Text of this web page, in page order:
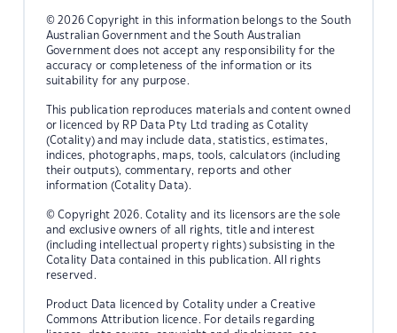
© 2026 Copyright in this information belongs to the South
Australian Government and the South Australian
Government does not accept any responsibility for the
accuracy or completeness of the information or its
suitability for any purpose.
This publication reproduces materials and content owned
or licenced by RP Data Pty Ltd trading as Cotality
(Cotality) and may include data, statistics, estimates,
indices, photographs, maps, tools, calculators (including
their outputs), commentary, reports and other
information (Cotality Data).
© Copyright 2026. Cotality and its licensors are the sole
and exclusive owners of all rights, title and interest
(including intellectual property rights) subsisting in the
Cotality Data contained in this publication. All rights
reserved.
Product Data licenced by Cotality under a Creative
Commons Attribution licence. For details regarding